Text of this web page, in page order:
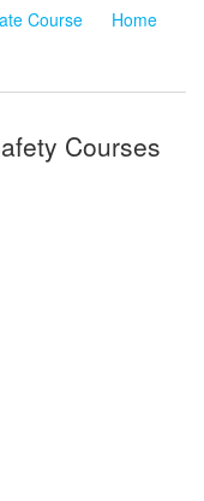
Course
Home
Courses